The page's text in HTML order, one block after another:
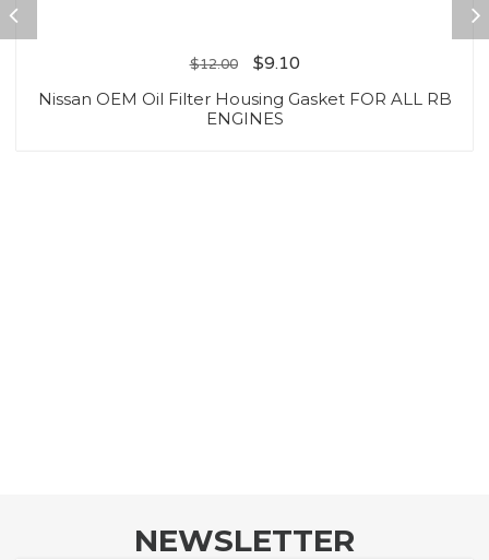
$12.00 $9.10
Nissan OEM Oil Filter Housing Gasket FOR ALL RB
ENGINES
NEWSLETTER